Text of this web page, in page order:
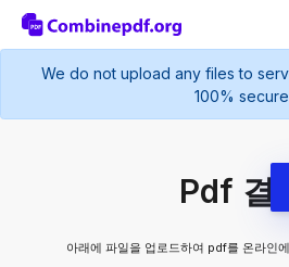
We do not upload any files to
100%
Pdf 결
아래에 파일을 업로드하여 pdf를 온라인